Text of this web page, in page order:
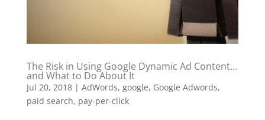
The Risk in Using Google Dynamic Ad Content…
and What to Do About It
Jul 20, 2018| AdWords, google, Google Adwords,
paid search, pay-per-click